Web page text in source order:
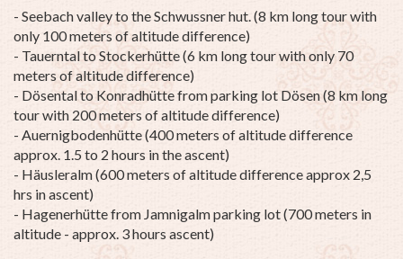
- Seebach valley to the Schwussner hut. (8 km long tour with
only 100 meters of altitude difference)
- Tauerntal to Stockerhütte (6 km long tour with only 70
meters of altitude difference)
- Dösental to Konradhütte from parking lot Dösen (8 km long
tour with 200 meters of altitude difference)
- Auernigbodenhütte (400 meters of altitude difference
approx. 1.5 to 2 hours in the ascent)
- Häusleralm (600 meters of altitude difference approx 2,5
hrs in ascent)
- Hagenerhütte from Jamnigalm parking lot (700 meters in
altitude - approx. 3 hours ascent)